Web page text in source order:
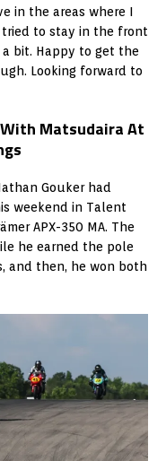
in the areas where I
to stay in the front
bit. Happy to get the
Looking forward to
With Matsudaira At
Gouker had
weekend in Talent
APX-350 MA. The
he earned the pole
and then, he won both